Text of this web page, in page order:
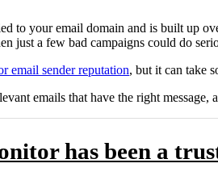
to your email domain and is built up
just a few bad campaigns could do
email sender reputation, but it can take
emails that have the right message,
has been a